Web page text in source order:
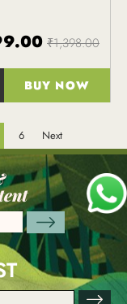
₹1,398.00
BUY NOW
6 Next